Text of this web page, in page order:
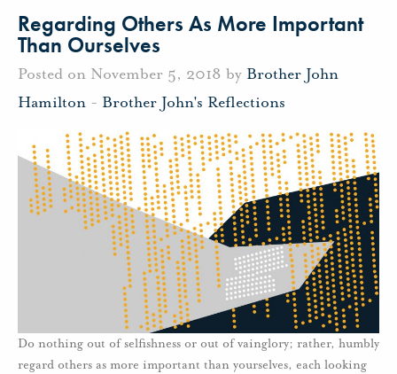
Regarding Others As More Important
Than Ourselves
Posted on November 5, 2018 by Brother John
Hamilton - Brother John's Reflections
Do nothing out of selfishness or out of vainglory; rather, humbly
regard others as more important than yourselves, each looking